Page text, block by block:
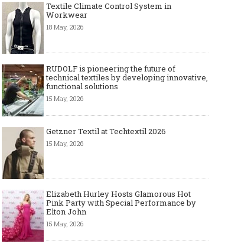
Textile Climate Control System in
Workwear
18 May, 2026
RUDOLF is pioneering the future of
technical textiles by developing innovative,
functional solutions
15 May, 2026
Getzner Textil at Techtextil 2026
15 May, 2026
Elizabeth Hurley Hosts Glamorous Hot
Pink Party with Special Performance by
Elton John
15 May, 2026